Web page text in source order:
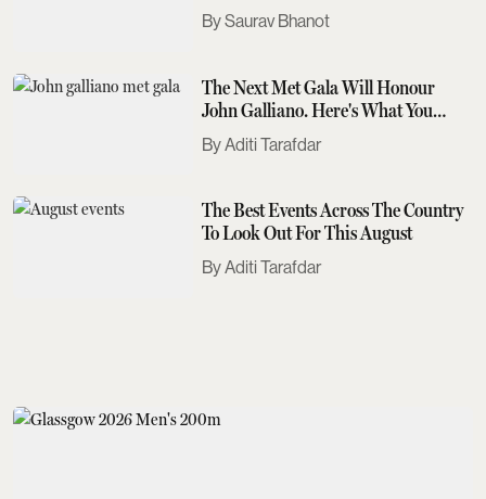
Saurav Bhanot
The Next Met Gala Will Honour
John Galliano. Here's What You
Need To Know
Aditi Tarafdar
The Best Events Across The Country
To Look Out For This August
Aditi Tarafdar